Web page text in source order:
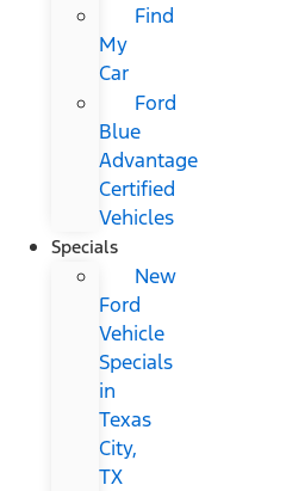
Find
My
Car
Ford
Blue
Advantage
Certified
Vehicles
Specials
New
Ford
Vehicle
Specials
in
Texas
City,
TX